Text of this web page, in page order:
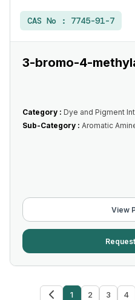
CAS No : 7745-91-7
3-bromo-4-
Category : Dye and Pigment
Sub-Category : Aromatic
View
1 2 3 4